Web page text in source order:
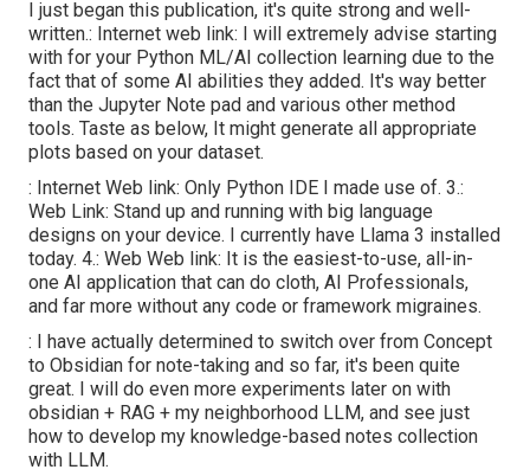
I just began this publication, it's quite strong and well-
written.: Internet web link: I will extremely advise starting
with for your Python ML/AI collection learning due to the
fact that of some AI abilities they added. It's way better
than the Jupyter Note pad and various other method
tools. Taste as below, It might generate all appropriate
plots based on your dataset.
: Internet Web link: Only Python IDE I made use of. 3.:
Web Link: Stand up and running with big language
designs on your device. I currently have Llama 3 installed
today. 4.: Web Web link: It is the easiest-to-use, all-in-
one AI application that can do cloth, AI Professionals,
and far more without any code or framework migraines.
: I have actually determined to switch over from Concept
to Obsidian for note-taking and so far, it's been quite
great. I will do even more experiments later on with
obsidian + RAG + my neighborhood LLM, and see just
how to develop my knowledge-based notes collection
with LLM.